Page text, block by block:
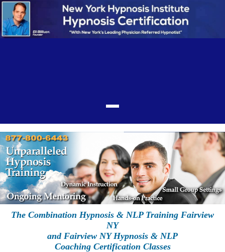
The Combination Hypnosis & NLP Training Fairview
NY
and Fairview NY Hypnosis & NLP
Coaching Certification Classes